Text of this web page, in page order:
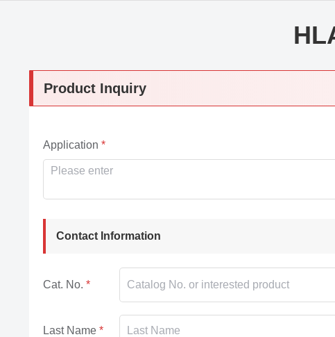
Product Inquiry
Application
Contact Information
Cat. No.
Last Name